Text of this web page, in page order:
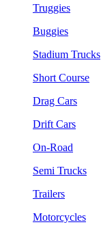
Truggies
Buggies
Stadium Trucks
Short Course
Drag Cars
Drift Cars
On-Road
Semi Trucks
Trailers
Motorcycles